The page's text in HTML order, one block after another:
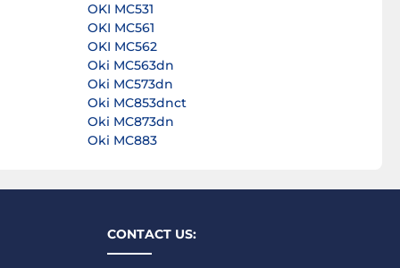
OKI MC531
OKI MC561
OKI MC562
Oki MC563dn
Oki MC573dn
Oki MC853dnct
Oki MC873dn
Oki MC883
CONTACT US: